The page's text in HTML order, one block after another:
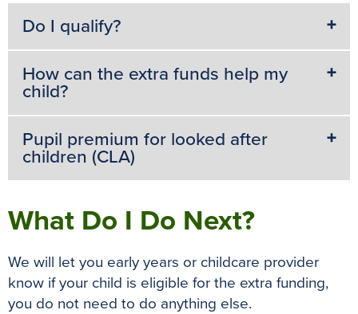
Do I qualify?
How can the extra funds help my
child?
Pupil premium for looked after
children (CLA)
What Do I Do Next?
We will let you early years or childcare provider
know if your child is eligible for the extra funding,
you do not need to do anything else.